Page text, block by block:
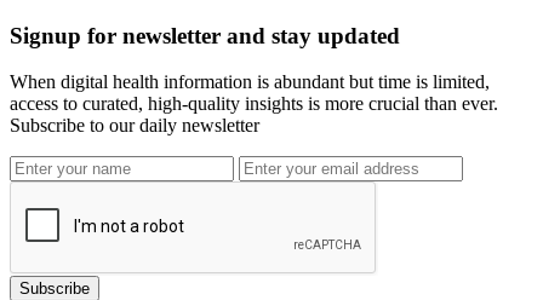
Signup for newsletter and stay updated
When digital health information is abundant but time is limited,
access to curated, high-quality insights is more crucial than ever.
Subscribe to our daily newsletter
Subscribe